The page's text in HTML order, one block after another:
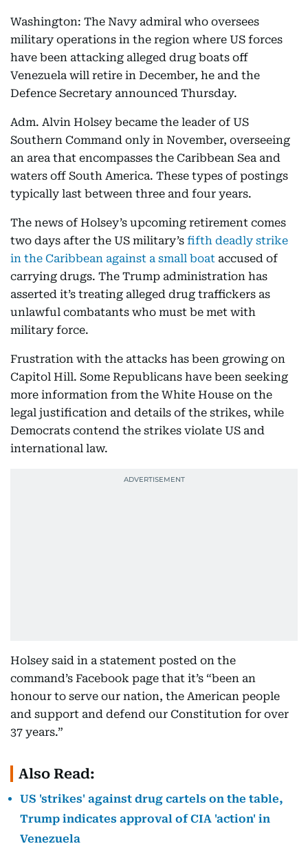
Washington: The Navy admiral who oversees
military operations in the region where US forces
have been attacking alleged drug boats off
Venezuela will retire in December, he and the
Defence Secretary announced Thursday.
Adm. Alvin Holsey became the leader of US
Southern Command only in November, overseeing
an area that encompasses the Caribbean Sea and
waters off South America. These types of postings
typically last between three and four years.
The news of Holsey’s upcoming retirement comes
two days after the US military’s fifth deadly strike
in the Caribbean against a small boat accused of
carrying drugs. The Trump administration has
asserted it’s treating alleged drug traffickers as
unlawful combatants who must be met with
military force.
Frustration with the attacks has been growing on
Capitol Hill. Some Republicans have been seeking
more information from the White House on the
legal justification and details of the strikes, while
Democrats contend the strikes violate US and
international law.
Holsey said in a statement posted on the
command’s Facebook page that it’s “been an
honour to serve our nation, the American people
and support and defend our Constitution for over
37 years.”
Also Read:
US 'strikes' against drug cartels on the table,
Trump indicates approval of CIA 'action' in
Venezuela